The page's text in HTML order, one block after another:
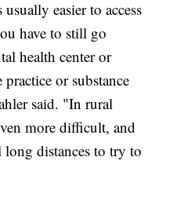
easier to access
have to still go
health center or
or substance
said. "In rural
more difficult, and
distances to try to